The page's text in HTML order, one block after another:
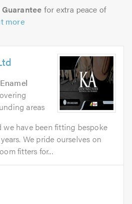
for extra peace of
more
areas
have been fitting bespoke
We pride ourselves on
fitters for...